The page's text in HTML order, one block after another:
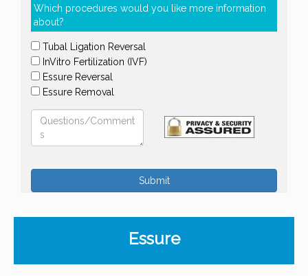
Which procedures would you like more information
about?
Tubal Ligation Reversal
InVitro Fertilization (IVF)
Essure Reversal
Essure Removal
Submit
Essure